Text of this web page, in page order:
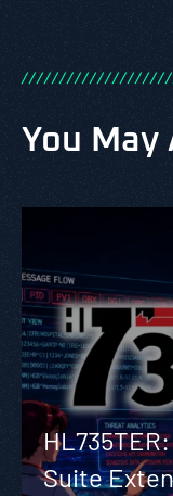
///////////////////
You May
Suite